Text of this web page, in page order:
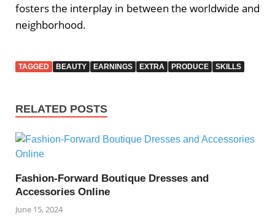
fosters the interplay in between the worldwide and
neighborhood.
TAGGED BEAUTY EARNINGS EXTRA PRODUCE SKILLS
RELATED POSTS
Fashion-Forward Boutique Dresses and
Accessories Online
June 15, 2024